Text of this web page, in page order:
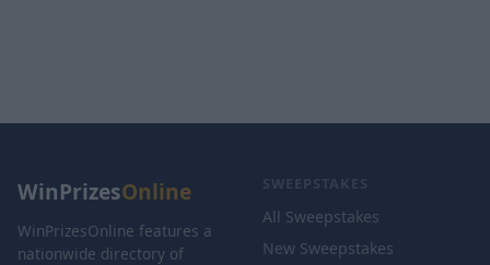
WinPrizesOnline
WinPrizesOnline features a
nationwide directory of
SWEEPSTAKES
All Sweepstakes
New Sweepstakes